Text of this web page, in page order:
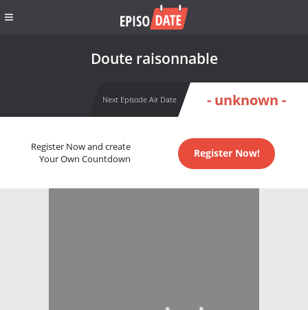
Doute raisonnable
Next Episode Air Date - unknown -
Register Now and create
Your Own Countdown
Register Now!